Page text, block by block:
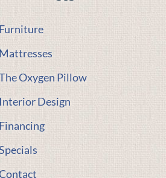
Furniture
Mattresses
Oxygen Pillow
Interior Design
Financing